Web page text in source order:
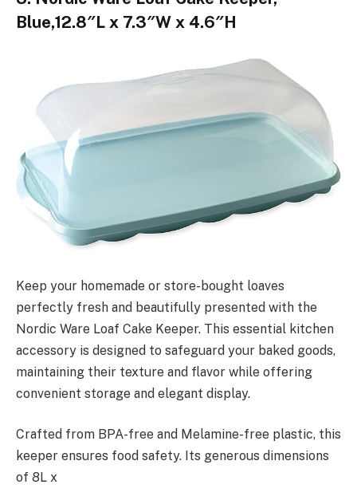
Blue,12.8″L x 7.3″W x 4.6″H
Keep your homemade or store-bought loaves
perfectly fresh and beautifully presented with the
Nordic Ware Loaf Cake Keeper. This essential kitchen
accessory is designed to safeguard your baked goods,
maintaining their texture and flavor while offering
convenient storage and elegant display.
Crafted from BPA-free and Melamine-free plastic, this
keeper ensures food safety. Its generous dimensions
of 8L x